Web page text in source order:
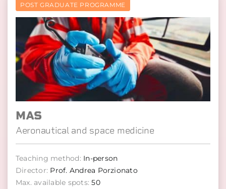
POST GRADUATE PROGRAMME
MAS
Aeronautical and space medicine
Teaching method: In-person
Director: Prof. Andrea Porzionato
Max. available spots: 50